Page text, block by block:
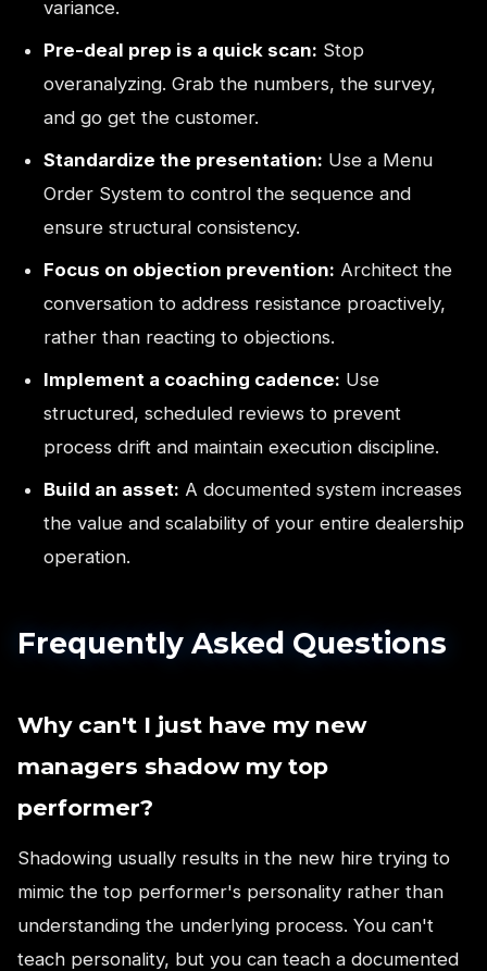
variance.
Pre-deal prep is a quick scan: Stop
overanalyzing. Grab the numbers, the survey,
and go get the customer.
Standardize the presentation: Use a Menu
Order System to control the sequence and
ensure structural consistency.
Focus on objection prevention: Architect the
conversation to address resistance proactively,
rather than reacting to objections.
Implement a coaching cadence: Use
structured, scheduled reviews to prevent
process drift and maintain execution discipline.
Build an asset: A documented system increases
the value and scalability of your entire dealership
operation.
Frequently Asked Questions
Why can't I just have my new
managers shadow my top
performer?
Shadowing usually results in the new hire trying to
mimic the top performer's personality rather than
understanding the underlying process. You can't
teach personality, but you can teach a documented